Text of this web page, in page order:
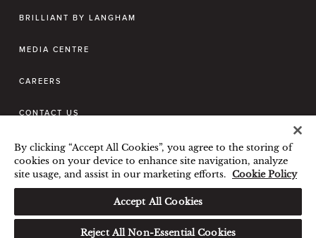
BRILLIANT BY LANGHAM
MEDIA CENTRE
CAREERS
CONTACT US
BEST RATE GUARANTEE
TERMS & CONDITIONS
COOKIES POLICY
GUEST CODE OF CONDUCT
By clicking “Accept All Cookies”, you agree to the storing of
cookies on your device to enhance site navigation, analyze
site usage, and assist in our marketing efforts. Cookie Policy
Accept All Cookies
Reject All Non-Essential Cookies